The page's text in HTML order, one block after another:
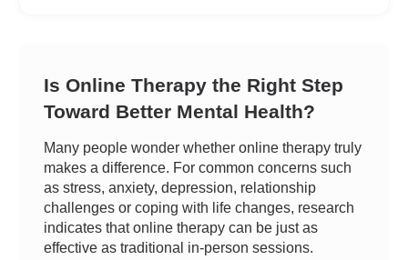
Is Online Therapy the Right Step
Toward Better Mental Health?
Many people wonder whether online therapy truly
makes a difference. For common concerns such
as stress, anxiety, depression, relationship
challenges or coping with life changes, research
indicates that online therapy can be just as
effective as traditional in-person sessions.